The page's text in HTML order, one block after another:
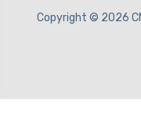
Copyright © 2026